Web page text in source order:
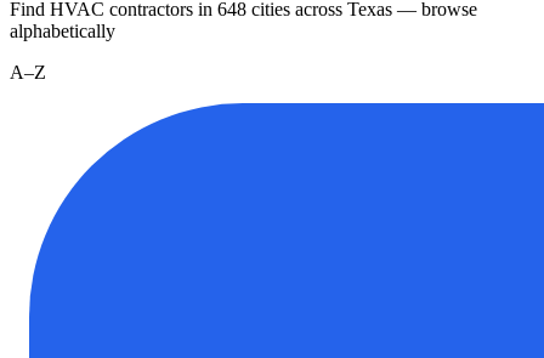
Find HVAC contractors in 648 cities across Texas — browse
alphabetically
A–Z